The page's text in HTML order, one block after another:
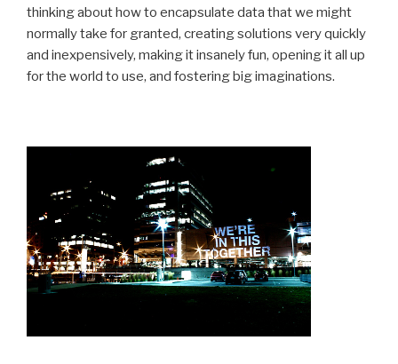
thinking about how to encapsulate data that we might
normally take for granted, creating solutions very quickly
and inexpensively, making it insanely fun, opening it all up
for the world to use, and fostering big imaginations.